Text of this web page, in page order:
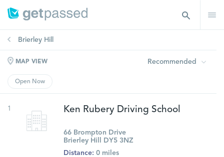
Brierley Hill
MAP VIEW Recommended
Open Now
1 Ken Rubery Driving School
66 Brompton Drive
Brierley Hill DY5 3NZ
Distance: 0 miles